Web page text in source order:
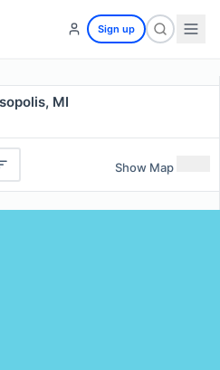
Sign up
MI
Show Map